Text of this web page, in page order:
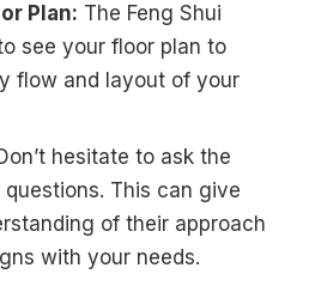
Plan: The Feng Shui
see your floor plan to
flow and layout of your
hesitate to ask the
questions. This can give
of their approach
with your needs.